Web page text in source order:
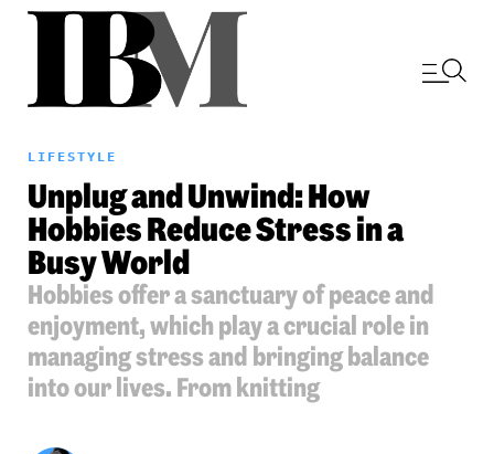
LIFESTYLE
Unplug and Unwind: How
Hobbies Reduce Stress in a
Busy World
Hobbies offer a sanctuary of peace and
enjoyment, which play a crucial role in
managing stress and bringing balance
into our lives. From knitting